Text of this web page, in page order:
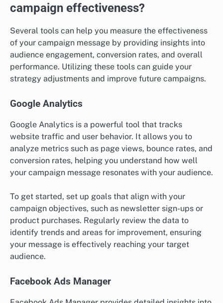
campaign effectiveness?
Several tools can help you measure the effectiveness
of your campaign message by providing insights into
audience engagement, conversion rates, and overall
performance. Utilizing these tools can guide your
strategy adjustments and improve future campaigns.
Google Analytics
Google Analytics is a powerful tool that tracks
website traffic and user behavior. It allows you to
analyze metrics such as page views, bounce rates, and
conversion rates, helping you understand how well
your campaign message resonates with your audience.
To get started, set up goals that align with your
campaign objectives, such as newsletter sign-ups or
product purchases. Regularly review the data to
identify trends and areas for improvement, ensuring
your message is effectively reaching your target
audience.
Facebook Ads Manager